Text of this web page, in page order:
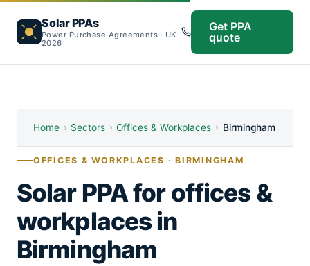
Solar PPAs
Power Purchase Agreements · UK
2026
Get PPA
quote
Home › Sectors › Offices & Workplaces › Birmingham
OFFICES & WORKPLACES · BIRMINGHAM
Solar PPA for offices &
workplaces in
Birmingham